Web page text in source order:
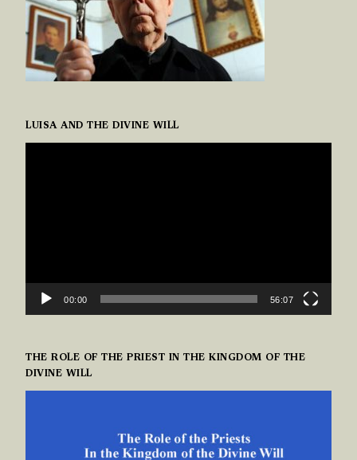
LUISA AND THE DIVINE WILL
VIDEO
00:00 56:07
THE ROLE OF THE PRIEST IN THE KINGDOM OF THE
DIVINE WILL